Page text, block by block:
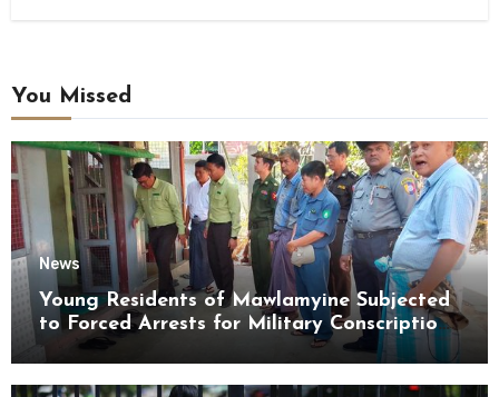
You Missed
News
Young Residents of Mawlamyine Subjected
to Forced Arrests for Military Conscription
Mon State